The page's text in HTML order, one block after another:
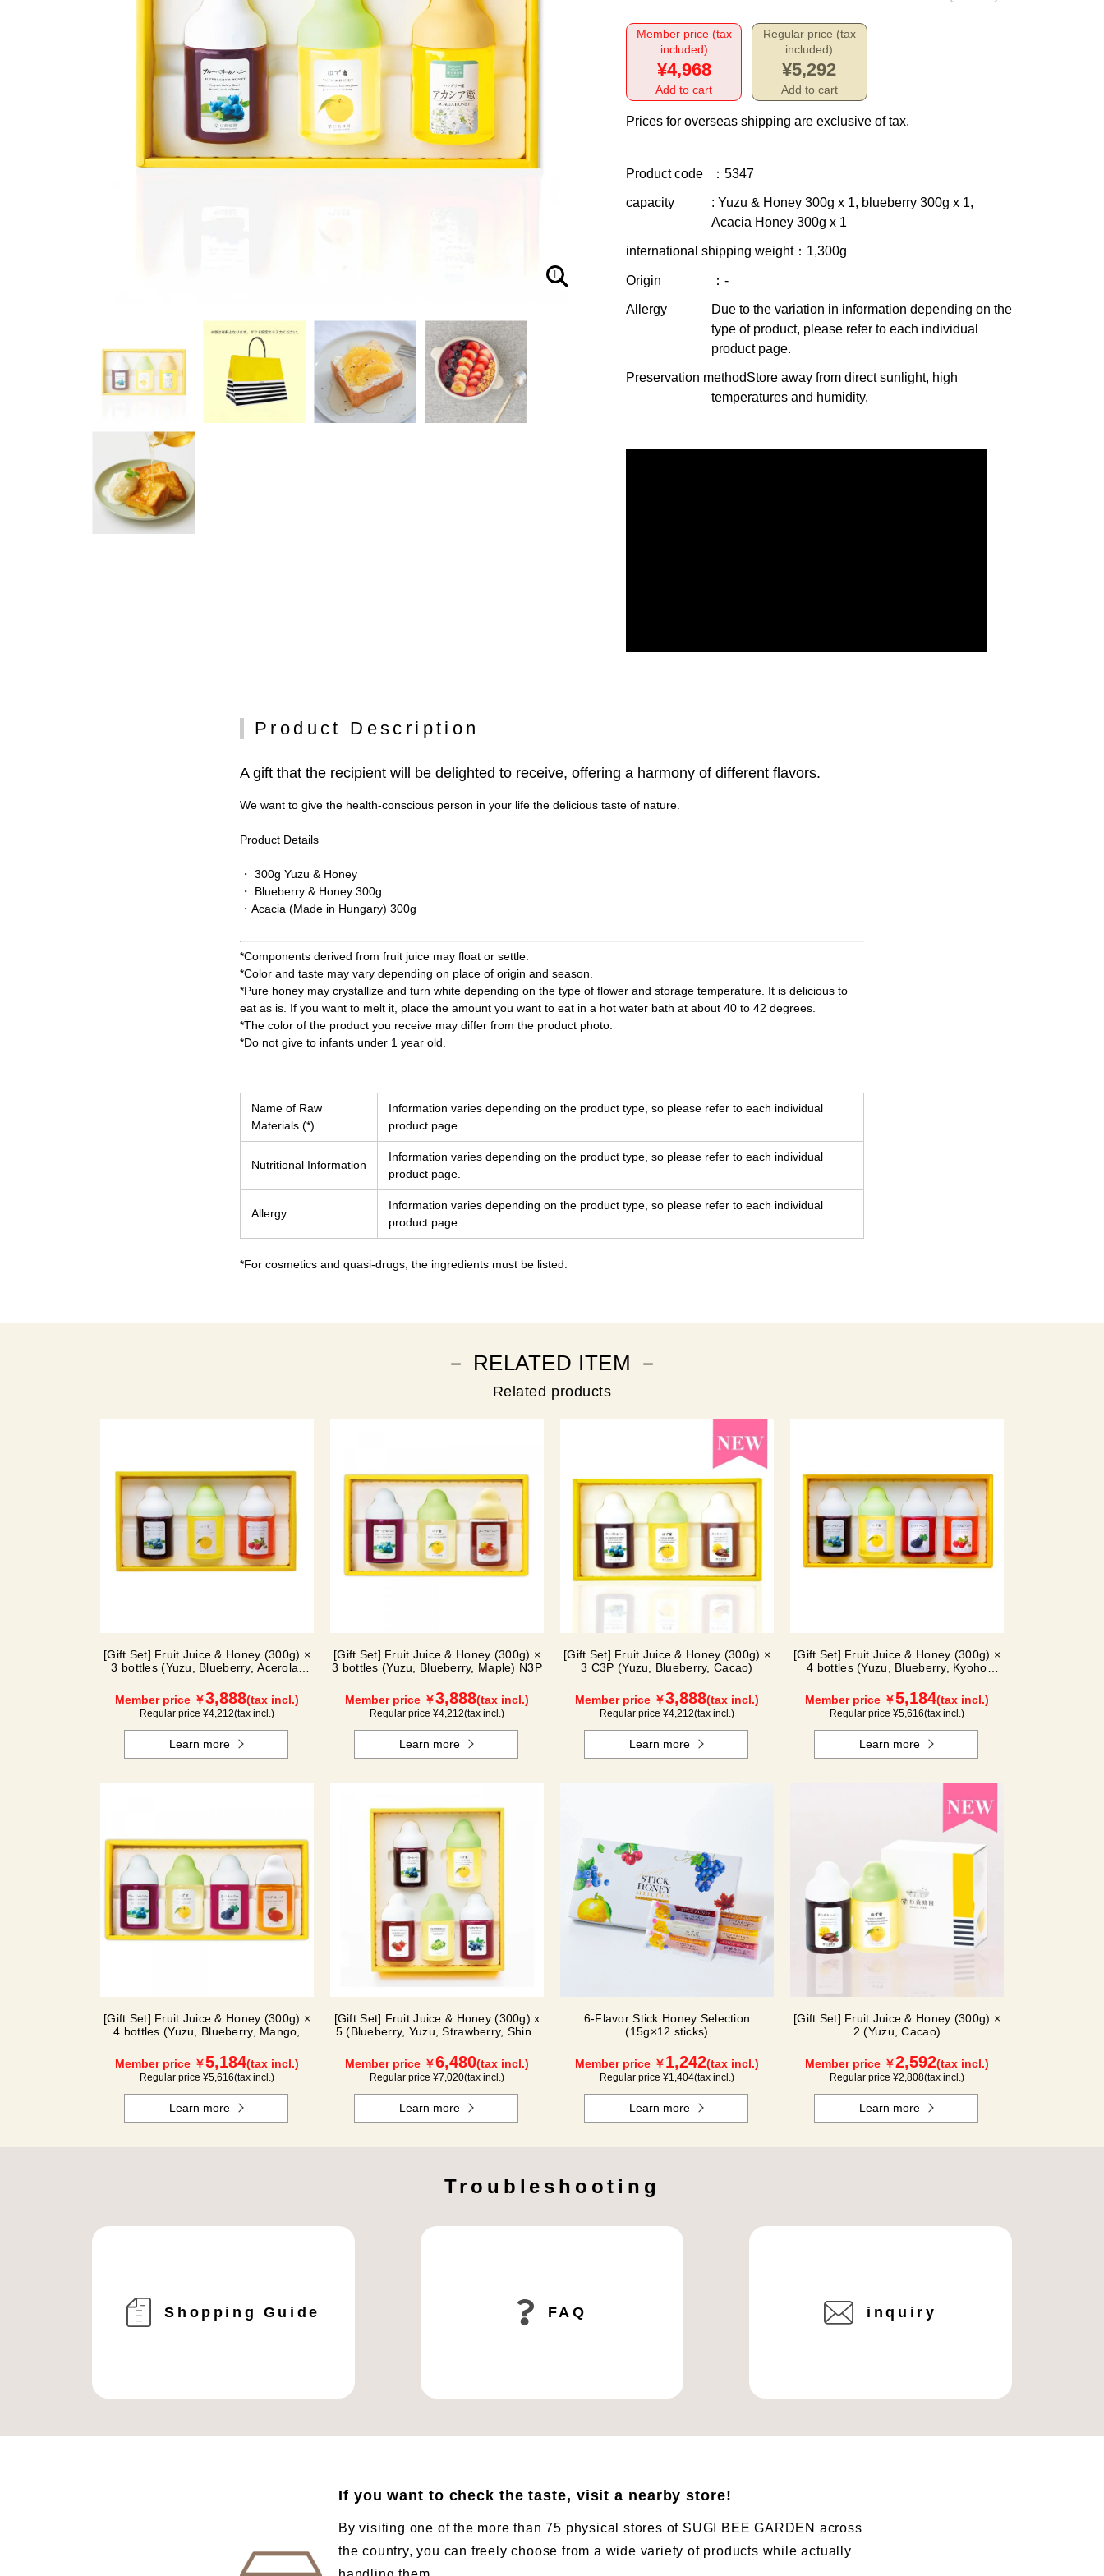
Member price (tax
included)
¥4,968
Add to cart
Regular price (tax
included)
¥5,292
Add to cart
Prices for overseas shipping are exclusive of tax.
Product code ：5347
capacity
: Yuzu & Honey 300g x 1, blueberry 300g x 1,
Acacia Honey 300g x 1
international shipping weight：1,300g
Origin ：-
Allergy
Due to the variation in information depending on the
type of product, please refer to each individual
product page.
Preservation methodStore away from direct sunlight, high
temperatures and humidity.
Product Description
A gift that the recipient will be delighted to receive, offering a harmony of different flavors.
We want to give the health-conscious person in your life the delicious taste of nature.
Product Details
・ 300g Yuzu & Honey
・ Blueberry & Honey 300g
・Acacia (Made in Hungary) 300g
*Components derived from fruit juice may float or settle.
*Color and taste may vary depending on place of origin and season.
*Pure honey may crystallize and turn white depending on the type of flower and storage temperature. It is delicious to
eat as is. If you want to melt it, place the amount you want to eat in a hot water bath at about 40 to 42 degrees.
*The color of the product you receive may differ from the product photo.
*Do not give to infants under 1 year old.
Name of Raw
Materials (*)
Information varies depending on the product type, so please refer to each individual
product page.
Nutritional Information
Information varies depending on the product type, so please refer to each individual
product page.
Allergy
Information varies depending on the product type, so please refer to each individual
product page.
*For cosmetics and quasi-drugs, the ingredients must be listed.
－ RELATED ITEM －
Related products
[Gift Set] Fruit Juice & Honey (300g) ×
3 bottles (Yuzu, Blueberry, Acerola)
Member price ￥3,888(tax incl.)
Regular price ¥4,212(tax incl.)
Learn more
[Gift Set] Fruit Juice & Honey (300g) ×
3 bottles (Yuzu, Blueberry, Maple) N3P
Member price ￥3,888(tax incl.)
Regular price ¥4,212(tax incl.)
Learn more
[Gift Set] Fruit Juice & Honey (300g) ×
3 C3P (Yuzu, Blueberry, Cacao)
Member price ￥3,888(tax incl.)
Regular price ¥4,212(tax incl.)
Learn more
[Gift Set] Fruit Juice & Honey (300g) ×
4 bottles (Yuzu, Blueberry, Kyoho
Member price ￥5,184(tax incl.)
Regular price ¥5,616(tax incl.)
Learn more
[Gift Set] Fruit Juice & Honey (300g) ×
4 bottles (Yuzu, Blueberry, Mango,
Member price ￥5,184(tax incl.)
Regular price ¥5,616(tax incl.)
Learn more
[Gift Set] Fruit Juice & Honey (300g) x
5 (Blueberry, Yuzu, Strawberry, Shine
Member price ￥6,480(tax incl.)
Regular price ¥7,020(tax incl.)
Learn more
6-Flavor Stick Honey Selection
(15g×12 sticks)
Member price ￥1,242(tax incl.)
Regular price ¥1,404(tax incl.)
Learn more
[Gift Set] Fruit Juice & Honey (300g) ×
2 (Yuzu, Cacao)
Member price ￥2,592(tax incl.)
Regular price ¥2,808(tax incl.)
Learn more
Troubleshooting
Shopping Guide FAQ inquiry
If you want to check the taste, visit a nearby store!
By visiting one of the more than 75 physical stores of SUGI BEE GARDEN across
the country, you can freely choose from a wide variety of products while actually